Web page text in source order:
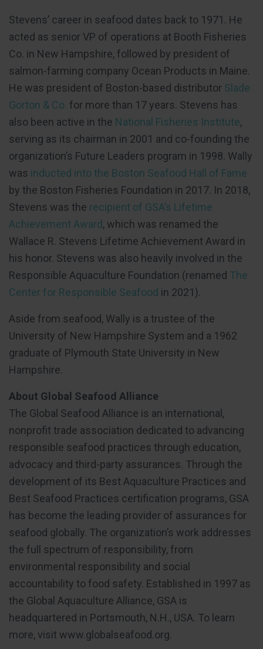
Stevens’ career in seafood dates back to 1971. He
acted as senior VP of operations at Booth Fisheries
Co. in New Hampshire, followed by president of
salmon-farming company Ocean Products in Maine.
He was president of Boston-based distributor Slade
Gorton & Co. for more than 17 years. Stevens has
also been active in the National Fisheries Institute,
serving as its chairman in 2001 and co-founding the
organization’s Future Leaders program in 1998. Wally
was inducted into the Boston Seafood Hall of Fame
by the Boston Fisheries Foundation in 2017. In 2018,
Stevens was the recipient of GSA’s Lifetime
Achievement Award, which was renamed the
Wallace R. Stevens Lifetime Achievement Award in
his honor. Stevens was also heavily involved in the
Responsible Aquaculture Foundation (renamed The
Center for Responsible Seafood in 2021).
Aside from seafood, Wally is a trustee of the
University of New Hampshire System and a 1962
graduate of Plymouth State University in New
Hampshire.
About Global Seafood Alliance
The Global Seafood Alliance is an international,
nonprofit trade association dedicated to advancing
responsible seafood practices through education,
advocacy and third-party assurances. Through the
development of its Best Aquaculture Practices and
Best Seafood Practices certification programs, GSA
has become the leading provider of assurances for
seafood globally. The organization’s work addresses
the full spectrum of responsibility, from
environmental responsibility and social
accountability to food safety. Established in 1997 as
the Global Aquaculture Alliance, GSA is
headquartered in Portsmouth, N.H., USA. To learn
more, visit www.globalseafood.org.